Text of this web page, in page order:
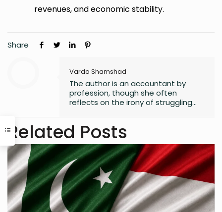
revenues, and economic stability.
Share
Varda Shamshad
The author is an accountant by
profession, though she often
reflects on the irony of struggling
in words, harboring a lifelong love for
reading that began in childhood.
Journalism or English literature could
have easily been her alternate
calling. A natural storyteller, she has
developed a passion for writing,
using her craft to bring unnoticed
stories to light and make them
resonate with others
Related Posts